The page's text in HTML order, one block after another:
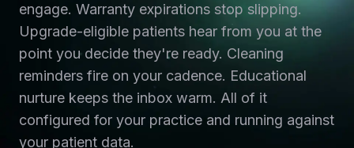
engage. Warranty expirations stop slipping.
Upgrade-eligible patients hear from you at the
point you decide they're ready. Cleaning
reminders fire on your cadence. Educational
nurture keeps the inbox warm. All of it
configured for your practice and running against
your patient data.